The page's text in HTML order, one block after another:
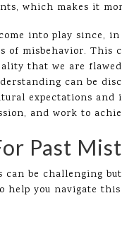
which makes it
into play since,
of misbehavior.
that we are
can be
expectations
and work to
Past
be challenging
help you navigate this